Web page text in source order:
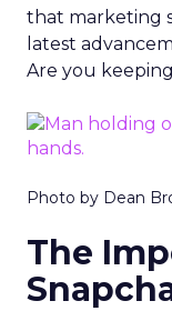
that marketing
latest
Are you
Photo by Dean
The